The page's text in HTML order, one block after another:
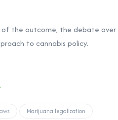
of the outcome, the debate over
to cannabis policy.
Marijuana legalization